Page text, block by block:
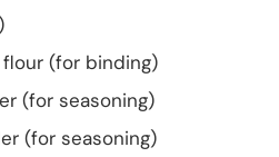
(for binding)
(for seasoning)
(for seasoning)